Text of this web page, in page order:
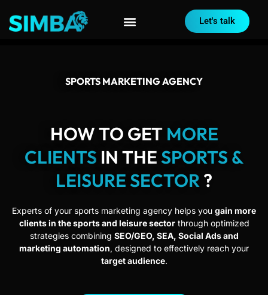
Let's talk
SPORTS MARKETING AGENCY
HOW TO GETMORE
CLIENTS IN THESPORTS &
LEISURE SECTOR?
Experts of your sports marketing agency helps you gain more
clients in the sports and leisure sectorthrough optimized
strategies combining SEO/GEO, SEA, Social Ads and
marketing automation, designed to effectively reach your
target audience.